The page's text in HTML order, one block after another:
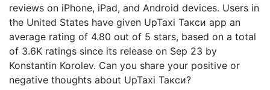
reviews on iPhone, iPad, and Android devices. Users in
the United States have given UpTaxi Такси app an
average rating of 4.80 out of 5 stars, based on a total
of 3.6K ratings since its release on Sep 23 by
Konstantin Korolev. Can you share your positive or
negative thoughts about UpTaxi Такси?